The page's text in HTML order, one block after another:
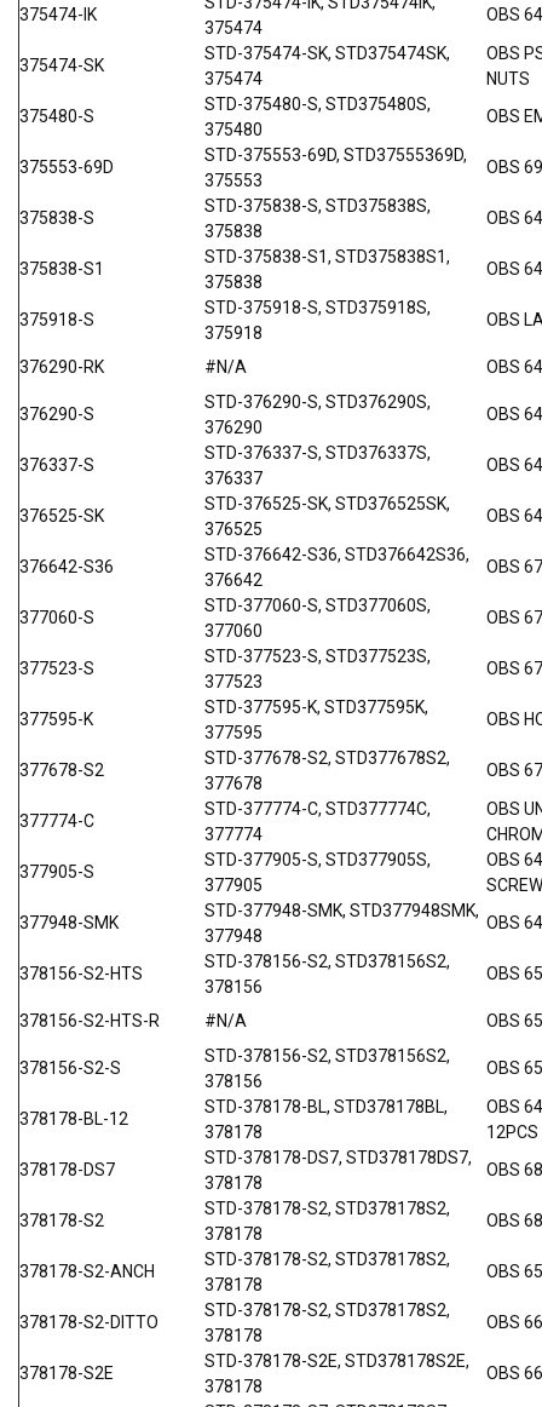
375474-IK
375474
OBS
375474-SK
STD-375474-SK, STD375474SK,
375474
OBS
NUTS
375480-S
STD-375480-S, STD375480S,
375480
OBS
375553-69D
STD-375553-69D, STD37555369D,
375553
OBS
375838-S
STD-375838-S, STD375838S,
375838
OBS
375838-S1
STD-375838-S1, STD375838S1,
375838
OBS
375918-S
STD-375918-S, STD375918S,
375918
OBS
376290-RK #N/A OBS
376290-S
STD-376290-S, STD376290S,
376290
OBS
376337-S
STD-376337-S, STD376337S,
376337
OBS
376525-SK
STD-376525-SK, STD376525SK,
376525
OBS
376642-S36
STD-376642-S36, STD376642S36,
376642
OBS
377060-S
STD-377060-S, STD377060S,
377060
OBS
377523-S
STD-377523-S, STD377523S,
377523
OBS
377595-K
STD-377595-K, STD377595K,
377595
OBS
377678-S2
STD-377678-S2, STD377678S2,
377678
OBS
377774-C
STD-377774-C, STD377774C,
377774
OBS
377905-S
STD-377905-S, STD377905S,
377905
OBS
SCREW
377948-SMK
STD-377948-SMK, STD377948SMK,
377948
OBS
378156-S2-HTS
STD-378156-S2, STD378156S2,
378156
OBS
378156-S2-HTS-R #N/A OBS
378156-S2-S
STD-378156-S2, STD378156S2,
378156
OBS
378178-BL-12
STD-378178-BL, STD378178BL,
378178
OBS
12PCS
378178-DS7
STD-378178-DS7, STD378178DS7,
378178
OBS
378178-S2
STD-378178-S2, STD378178S2,
378178
OBS
378178-S2-ANCH
STD-378178-S2, STD378178S2,
378178
OBS
378178-S2-DITTO
STD-378178-S2, STD378178S2,
378178
OBS
378178-S2E
STD-378178-S2E, STD378178S2E,
378178
OBS